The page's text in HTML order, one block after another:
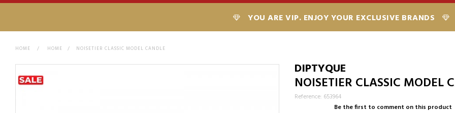
YOU ARE VIP. ENJOY YOUR EXCLUSIVE BRANDS
HOME > HOME > NOISETIER CLASSIC MODEL CANDLE
DIPTYQUE
NOISETIER CLASSIC MODEL
Reference: 653964
Be the first to comment on this product